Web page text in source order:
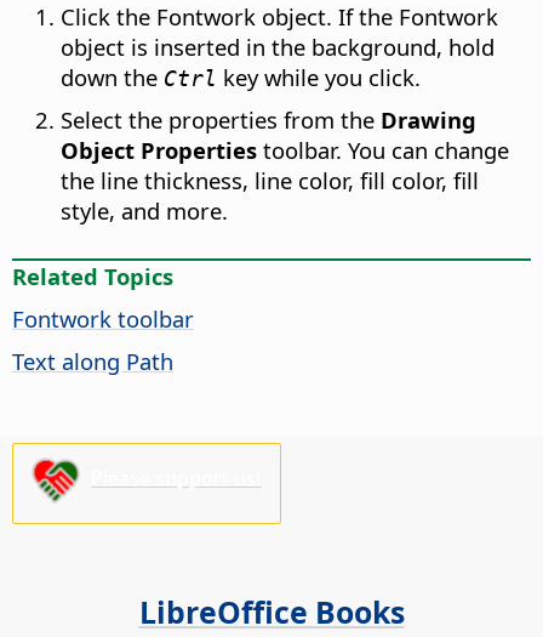
Click the Fontwork object. If the Fontwork
object is inserted in the background, hold
down the Ctrl key while you click.
Select the properties from the Drawing
Object Properties toolbar. You can change
the line thickness, line color, fill color, fill
style, and more.
Related Topics
Fontwork toolbar
Text along Path
LibreOffice Books